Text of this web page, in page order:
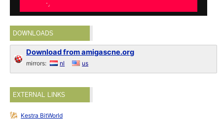
DOWNLOADS
Download from amigascne.org
mirrors: nl us
EXTERNAL LINKS
Kestra BitWorld